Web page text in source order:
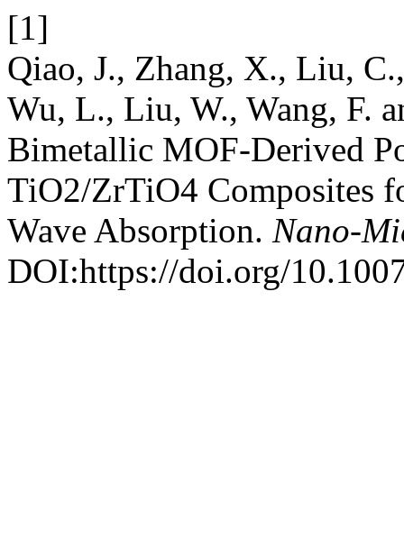
[1]
Qiao, J., Zhang, X., Liu,
Wu, L., Liu, W., Wang, F.
Bimetallic MOF-Derived
TiO2/ZrTiO4 Composites
Wave Absorption. Nano-
DOI:https://doi.org/